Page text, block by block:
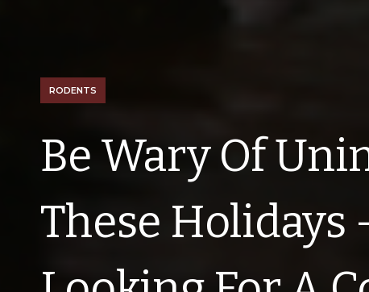
RODENTS
Be Wary Of
These Holidays